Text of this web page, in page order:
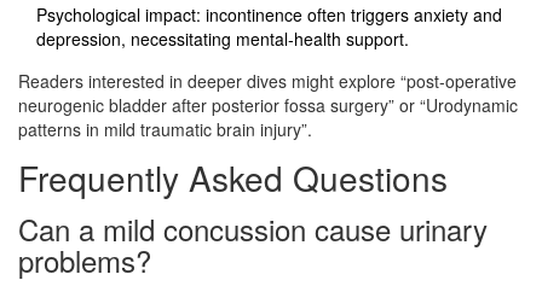
Psychological impact: incontinence often triggers anxiety and
depression, necessitating mental‑health support.
Readers interested in deeper dives might explore “post‑operative
neurogenic bladder after posterior fossa surgery” or “Urodynamic
patterns in mild traumatic brain injury”.
Frequently Asked Questions
Can a mild concussion cause urinary
problems?